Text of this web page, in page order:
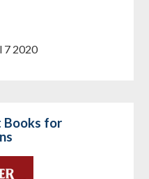
7 2020
Books for